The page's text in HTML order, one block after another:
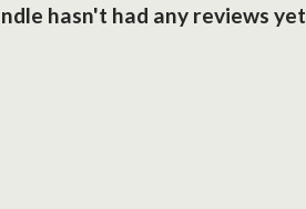
hasn't had any reviews yet